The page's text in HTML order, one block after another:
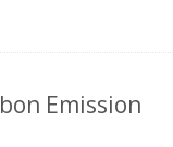
Emission